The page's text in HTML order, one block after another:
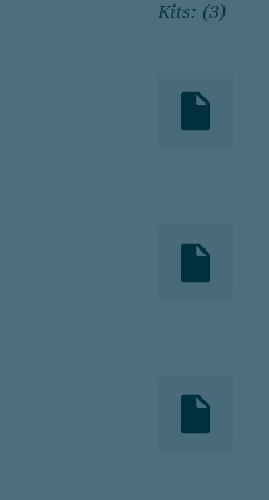
Kits: (3)